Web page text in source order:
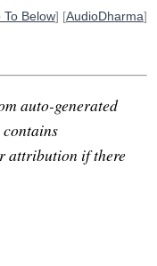
To Below] [AudioDharma]
auto-generated
attribution if there